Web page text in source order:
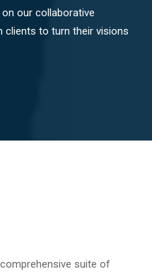
our collaborative
clients to turn their visions
suite of